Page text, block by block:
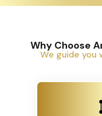
Why Choose
We guide you